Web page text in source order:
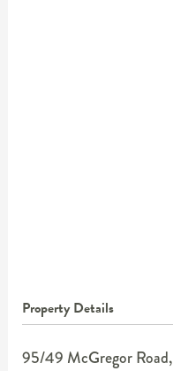
Property Details
95/49 McGregor Road,